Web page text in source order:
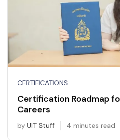
CERTIFICATIONS
Certification Roadmap
Careers
by UIT Stuff 4 minutes read